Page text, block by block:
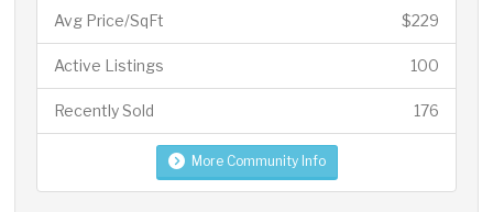
$229
Avg Price/SqFt
100
Active Listings
176
Recently Sold
More Community Info